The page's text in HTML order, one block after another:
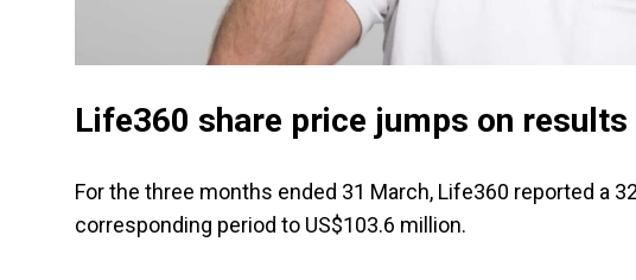
Life360 share price jumps on results
For the three months ended 31 March, Life360 reported a
corresponding period to US$103.6 million.